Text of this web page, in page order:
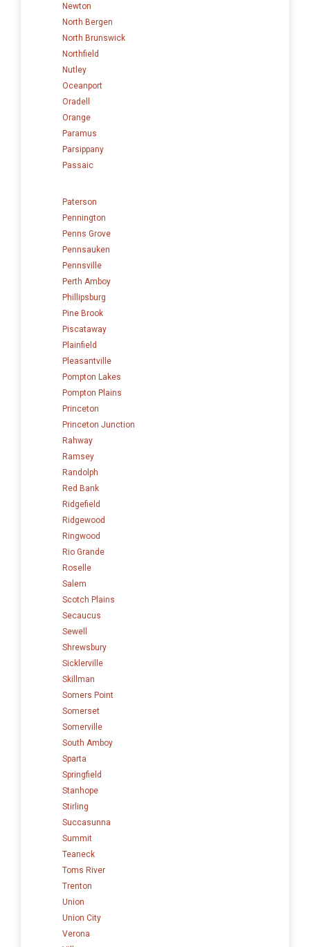
Newton
North Bergen
North Brunswick
Northfield
Nutley
Oceanport
Oradell
Orange
Paramus
Parsippany
Passaic
Paterson
Pennington
Penns Grove
Pennsauken
Pennsville
Perth Amboy
Phillipsburg
Pine Brook
Piscataway
Plainfield
Pleasantville
Pompton Lakes
Pompton Plains
Princeton
Princeton Junction
Rahway
Ramsey
Randolph
Red Bank
Ridgefield
Ridgewood
Ringwood
Rio Grande
Roselle
Salem
Scotch Plains
Secaucus
Sewell
Shrewsbury
Sicklerville
Skillman
Somers Point
Somerset
Somerville
South Amboy
Sparta
Springfield
Stanhope
Stirling
Succasunna
Summit
Teaneck
Toms River
Trenton
Union
Union City
Verona